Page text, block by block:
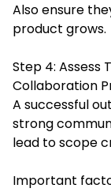
Also ensure
product grows.
Step 4: Assess
Collaboration
A successful
strong
lead to scope
Important